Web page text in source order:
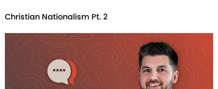
Christian Nationalism Pt. 2